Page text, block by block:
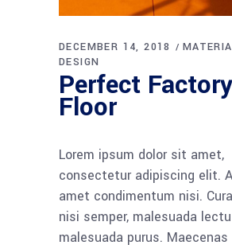
DECEMBER 14, 2018
DESIGN
Perfect Factory
Floor
Lorem ipsum dolor sit amet,
consectetur adipiscing elit.
amet condimentum nisi.
nisi semper, malesuada
malesuada purus.